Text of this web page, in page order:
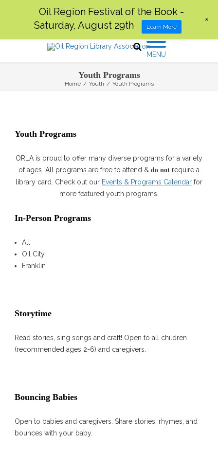
MENU
Youth Programs
Home / Youth / Youth Programs
Youth Programs
ORLA is proud to offer many diverse programs for a variety
of ages. All programs are free to attend & do not require a
library card. Check out our Events & Programs Calendar for
more featured youth programs.
In-Person Programs
All
Oil City
Franklin
Storytime
Read stories, sing songs and craft! Open to all children
(recommended ages 2-6) and caregivers.
Bouncing Babies
Open to babies and caregivers. Share stories, rhymes, and
bounces with your baby.
Oil Region Festival of the Book -
Saturday, August 29th
Learn More
+